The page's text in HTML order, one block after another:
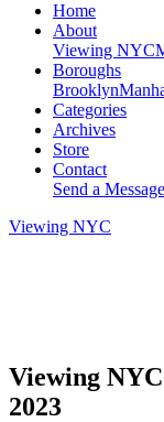
Home
About
Viewing NYC
Boroughs
Brooklyn
Categories
Archives
Store
Contact
Send a Message
Viewing NYC
Viewing
2023